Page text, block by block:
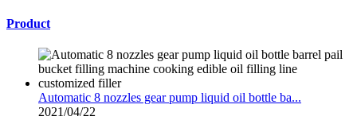
Product
Automatic 8 nozzles gear pump liquid oil bottle ba...
2021/04/22